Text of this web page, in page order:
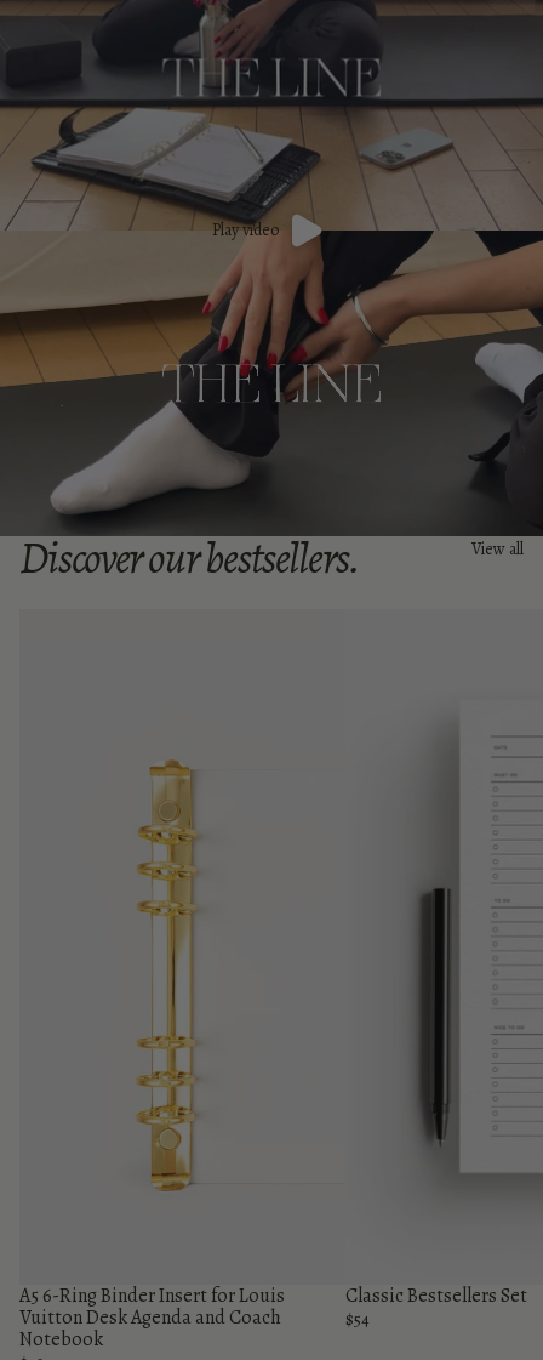
Play video
Discover our bestsellers. View all
A5 6-Ring Binder Insert for Louis
Vuitton Desk Agenda and Coach
Notebook
Classic Bestsellers Set
$54